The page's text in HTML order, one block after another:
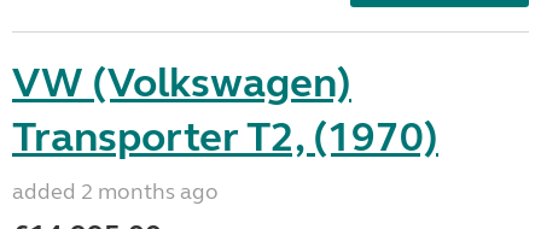
VW (Volkswagen)
Transporter T2, (1970)
added 2 months ago